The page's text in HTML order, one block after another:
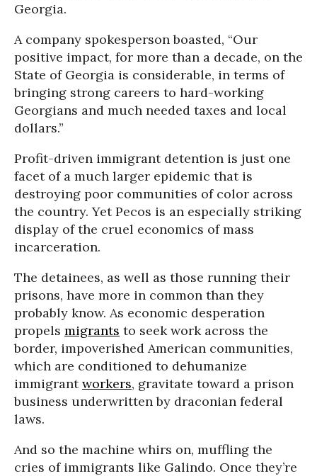
Georgia.
A company spokesperson boasted, “Our
positive impact, for more than a decade, on the
State of Georgia is considerable, in terms of
bringing strong careers to hard-working
Georgians and much needed taxes and local
dollars.”
Profit-driven immigrant detention is just one
facet of a much larger epidemic that is
destroying poor communities of color across
the country. Yet Pecos is an especially striking
display of the cruel economics of mass
incarceration.
The detainees, as well as those running their
prisons, have more in common than they
probably know. As economic desperation
propels migrants to seek work across the
border, impoverished American communities,
which are conditioned to dehumanize
immigrantworkers, gravitate toward a prison
business underwritten by draconian federal
laws.
And so the machine whirs on, muffling the
cries of immigrants like Galindo. Once they’re